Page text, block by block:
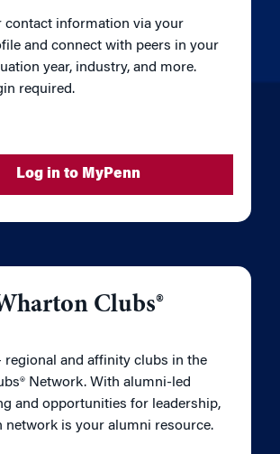
contact information via your
and connect with peers in your
year, industry, and more.
required.
Log in to MyPenn
Clubs®
regional and affinity clubs in the
Network. With alumni-led
and opportunities for leadership,
network is your alumni resource.